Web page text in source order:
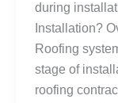
during
Installation?
Roofing
stage of
roofing